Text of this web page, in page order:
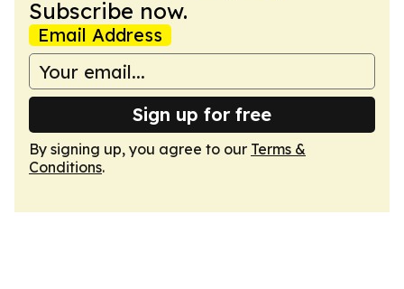
Subscribe now.
Email Address
Sign up for free
By signing up, you agree to our Terms &
Conditions.